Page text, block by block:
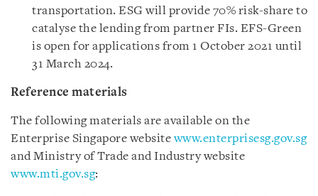
transportation. ESG will provide 70% risk-share to
catalyse the lending from partner FIs. EFS-Green
is open for applications from 1 October 2021 until
31 March 2024.
Reference materials
The following materials are available on the
Enterprise Singapore websitewww.enterprisesg.gov.sg
and Ministry of Trade and Industry website
www.mti.gov.sg: